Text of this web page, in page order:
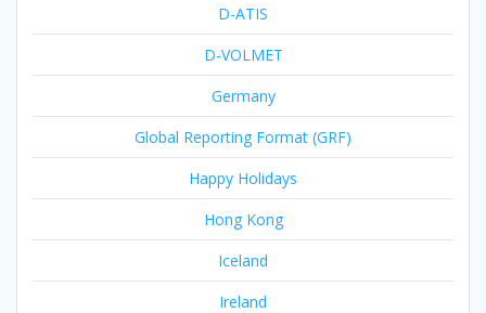
D-ATIS
D-VOLMET
Germany
Global Reporting Format (GRF)
Happy Holidays
Hong Kong
Iceland
Ireland